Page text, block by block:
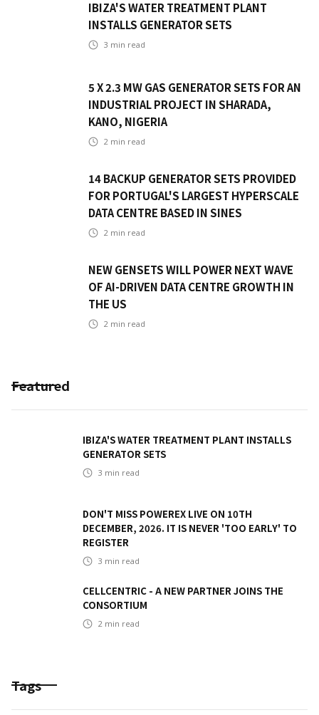
IBIZA'S WATER TREATMENT PLANT
INSTALLS GENERATOR SETS
3 min read
5 X 2.3 MW GAS GENERATOR SETS FOR AN
INDUSTRIAL PROJECT IN SHARADA,
KANO, NIGERIA
2 min read
14 BACKUP GENERATOR SETS PROVIDED
FOR PORTUGAL'S LARGEST HYPERSCALE
DATA CENTRE BASED IN SINES
2 min read
NEW GENSETS WILL POWER NEXT WAVE
OF AI-DRIVEN DATA CENTRE GROWTH IN
THE US
2 min read
Featured
IBIZA'S WATER TREATMENT PLANT INSTALLS
GENERATOR SETS
3 min read
DON'T MISS POWEREX LIVE ON 10TH
DECEMBER, 2026. IT IS NEVER 'TOO EARLY' TO
REGISTER
3 min read
CELLCENTRIC - A NEW PARTNER JOINS THE
CONSORTIUM
2 min read
Tags